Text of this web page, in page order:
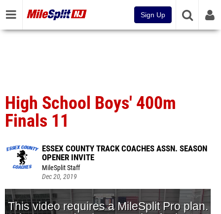
Sign Up
High School Boys' 400m
Finals 11
ESSEX COUNTY TRACK COACHES ASSN. SEASON
OPENER INVITE
MileSplit Staff
Dec 20, 2019